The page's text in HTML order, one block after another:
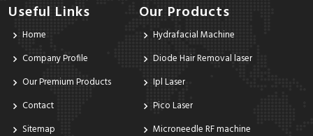
Useful Links
Home
Company Profile
Our Premium Products
Contact
Sitemap
Our Products
Hydrafacial Machine
Diode Hair Removal laser
Ipl Laser
Pico Laser
Microneedle RF machine